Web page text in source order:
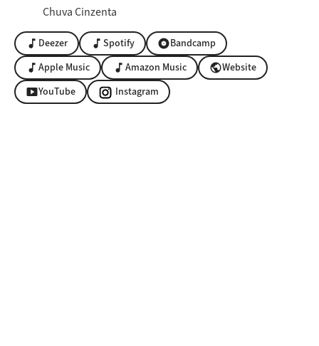
Chuva Cinzenta
music_note Deezer music_note Spotify albumBandcamp
music_note Apple Music music_note Amazon Music publicWebsite
smart_displayYouTube Instagram